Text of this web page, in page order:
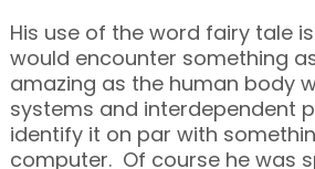
His use of the word fairy tale
would encounter something
amazing as the human body
systems and interdependent
identify it on par with
computer. Of course he was